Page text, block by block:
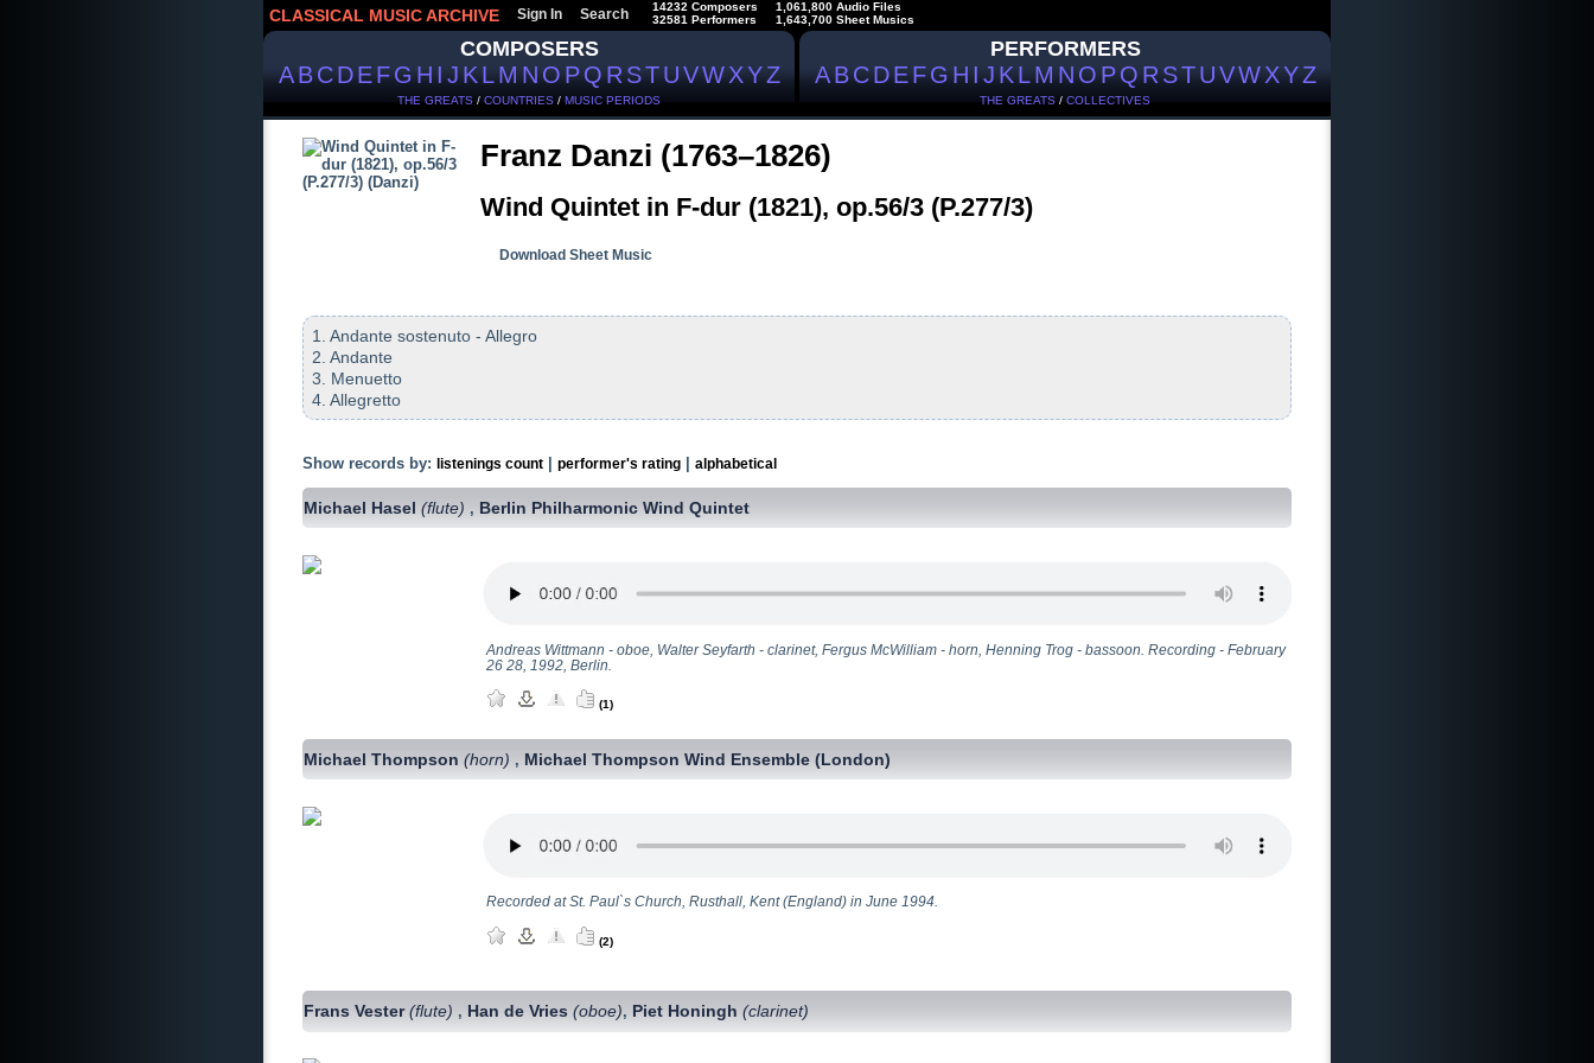
CLASSICAL MUSIC ARCHIVE Sign In Search
14232 Composers
32581 Performers
1,061,800 Audio Files
1,643,700 Sheet Musics
COMPOSERS
ABCDEFGHIJKLMNOPQRSTUVWXYZ
THE GREATS / COUNTRIES / MUSIC PERIODS
PERFORMERS
ABCDEFGHIJKLMNOPQRSTUVWXYZ
THE GREATS / COLLECTIVES
Franz Danzi (1763–1826)
Wind Quintet in F-dur (1821), op.56/3 (P.277/3)
Download Sheet Music
1. Andante sostenuto - Allegro
2. Andante
3. Menuetto
4. Allegretto
Show records by: listenings count performer's rating alphabetical
Michael Hasel(flute) , Berlin Philharmonic Wind Quintet
Andreas Wittmann - oboe, Walter Seyfarth - clarinet, Fergus McWilliam - horn, Henning Trog - bassoon. Recording - February
26 28, 1992, Berlin.
(1)
Michael Thompson(horn) , Michael Thompson Wind Ensemble (London)
Recorded at St. Paul`s Church, Rusthall, Kent (England) in June 1994.
(2)
Frans Vester(flute) , Han de Vries(oboe), Piet Honingh(clarinet)